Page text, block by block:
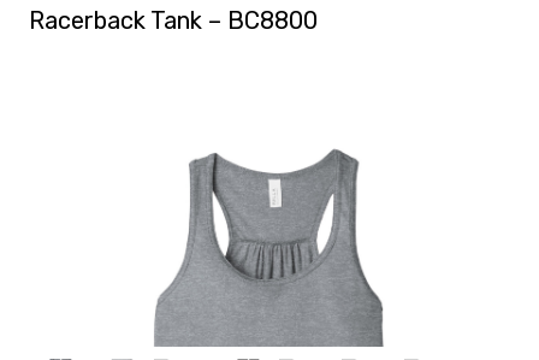
Racerback Tank – BC8800